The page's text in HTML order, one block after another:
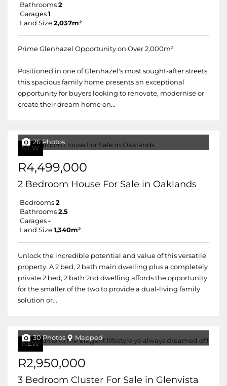
Bathrooms 2
Garages 1
Land Size 2,037m²
Prime Glenhazel Opportunity on Over 2,000m²
Positioned in one of Glenhazel's most sought-after streets,
this spacious family home presents an exceptional
opportunity for buyers looking to renovate, modernise or
create their dream home on...
NEW
26 Photos
R4,499,000
2 Bedroom House For Sale in Oaklands
Bedrooms 2
Bathrooms 2.5
Garages -
Land Size 1,340m²
Unlock the incredible potential and value of this versatile
property. A 2 bed, 2 bath main dwelling plus a completely
private 2 bed, 2 bath 2nd dwelling affords the opportunity
for the smaller of the two to provide a dual-living family
solution or...
NEW
30 Photos Mapped
R2,950,000
3 Bedroom Cluster For Sale in Glenvista